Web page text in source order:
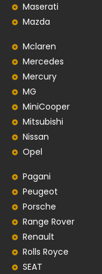
Maserati
Mazda
Mclaren
Mercedes
Mercury
MG
MiniCooper
Mitsubishi
Nissan
Opel
Pagani
Peugeot
Porsche
Range Rover
Renault
Rolls Royce
SEAT